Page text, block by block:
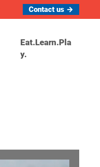
Contact us →
Eat.Learn.Pla
y.